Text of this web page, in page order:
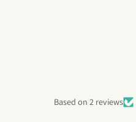
Based on 2 reviews